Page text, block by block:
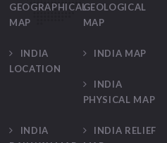
GEOGRAPHICAL
MAP
GEOLOGICAL
MAP
INDIA
LOCATION
INDIA MAP
INDIA
PHYSICAL MAP
INDIA
INDIA RELIEF